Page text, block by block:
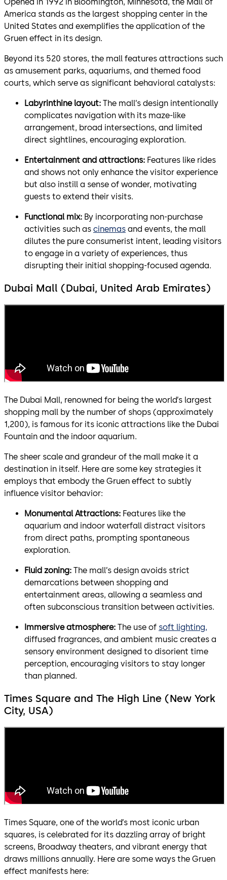
America stands as the largest shopping center in the
United States and exemplifies the application of the
Gruen effect in its design.
Beyond its 520 stores, the mall features attractions such
as amusement parks, aquariums, and themed food
courts, which serve as significant behavioral catalysts:
Labyrinthine layout: The mall’s design intentionally
complicates navigation with its maze-like
arrangement, broad intersections, and limited
direct sightlines, encouraging exploration.
Entertainment and attractions: Features like rides
and shows not only enhance the visitor experience
but also instill a sense of wonder, motivating
guests to extend their visits.
Functional mix: By incorporating non-purchase
activities such as cinemas and events, the mall
dilutes the pure consumerist intent, leading visitors
to engage in a variety of experiences, thus
disrupting their initial shopping-focused agenda.
Dubai Mall (Dubai, United Arab Emirates)
The Dubai Mall, renowned for being the world’s largest
shopping mall by the number of shops (approximately
1,200), is famous for its iconic attractions like the Dubai
Fountain and the indoor aquarium.
The sheer scale and grandeur of the mall make it a
destination in itself. Here are some key strategies it
employs that embody the Gruen effect to subtly
influence visitor behavior:
Monumental Attractions: Features like the
aquarium and indoor waterfall distract visitors
from direct paths, prompting spontaneous
exploration.
Fluid zoning: The mall’s design avoids strict
demarcations between shopping and
entertainment areas, allowing a seamless and
often subconscious transition between activities.
Immersive atmosphere: The use of soft lighting,
diffused fragrances, and ambient music creates a
sensory environment designed to disorient time
perception, encouraging visitors to stay longer
than planned.
Times Square and The High Line (New York
City, USA)
Times Square, one of the world’s most iconic urban
squares, is celebrated for its dazzling array of bright
screens, Broadway theaters, and vibrant energy that
draws millions annually. Here are some ways the Gruen
effect manifests here: